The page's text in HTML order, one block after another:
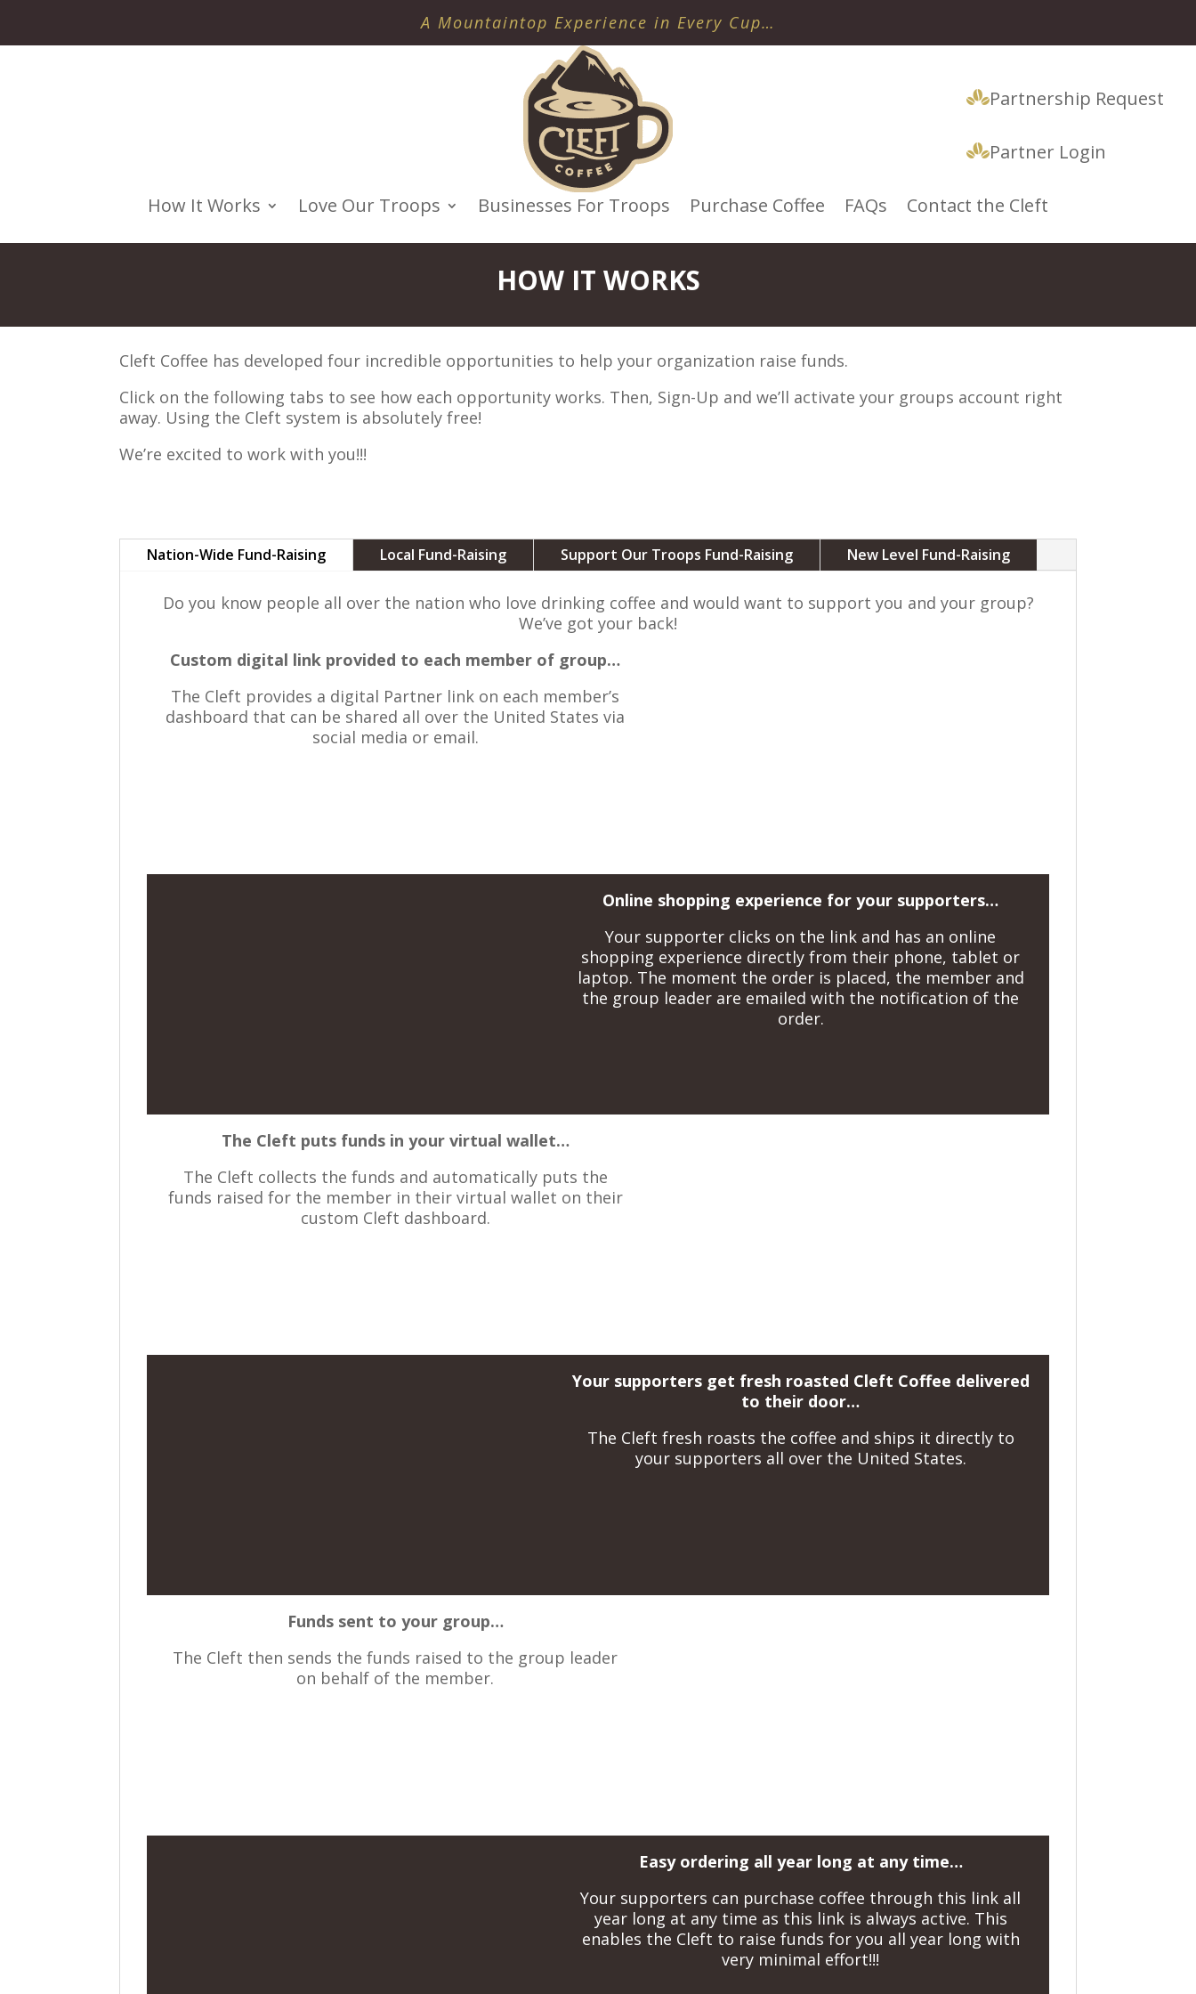
A Mountaintop Experience in Every Cup…
How It Works Love Our Troops Businesses For Troops Purchase Coffee FAQs Contact the Cleft
Partner Login
Partnership Request
HOW IT WORKS
Cleft Coffee has developed four incredible opportunities to help your organization raise funds.
Click on the following tabs to see how each opportunity works. Then, Sign-Up and we’ll activate your groups account right
away. Using the Cleft system is absolutely free!
We’re excited to work with you!!!
Nation-Wide Fund-Raising Local Fund-Raising Support Our Troops Fund-Raising New Level Fund-Raising
Do you know people all over the nation who love drinking coffee and would want to support you and your group?
We’ve got your back!
Custom digital link provided to each member of group…
The Cleft provides a digital Partner link on each member’s
dashboard that can be shared all over the United States via
social media or email.
Online shopping experience for your supporters…
Your supporter clicks on the link and has an online
shopping experience directly from their phone, tablet or
laptop. The moment the order is placed, the member and
the group leader are emailed with the notification of the
order.
The Cleft puts funds in your virtual wallet…
The Cleft collects the funds and automatically puts the
funds raised for the member in their virtual wallet on their
custom Cleft dashboard.
Your supporters get fresh roasted Cleft Coffee delivered
to their door…
The Cleft fresh roasts the coffee and ships it directly to
your supporters all over the United States.
Funds sent to your group…
The Cleft then sends the funds raised to the group leader
on behalf of the member.
Easy ordering all year long at any time…
Your supporters can purchase coffee through this link all
year long at any time as this link is always active. This
enables the Cleft to raise funds for you all year long with
very minimal effort!!!